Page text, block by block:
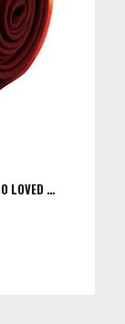
LOVED …